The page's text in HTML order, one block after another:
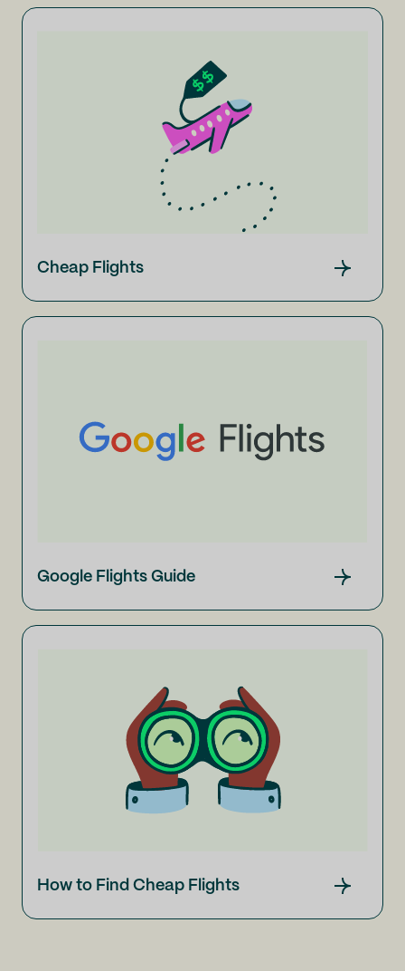
Cheap Flights
Google Flights Guide
How to Find Cheap Flights